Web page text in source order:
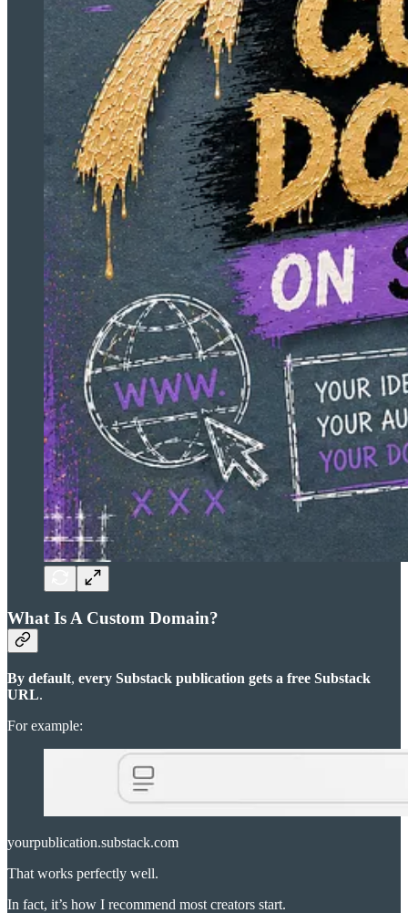
What Is A Custom Domain?
By default, every Substack publication gets a free Substack
URL.
For example:
yourpublication.substack.com
That works perfectly well.
In fact, it’s how I recommend most creators start.